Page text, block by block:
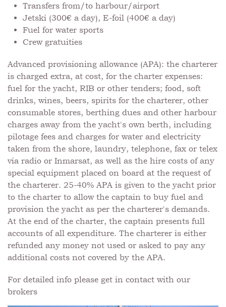
Transfers from/to harbour/airport
Jetski (300€ a day), E-foil (400€ a day)
Fuel for water sports
Crew gratuities
Advanced provisioning allowance (APA): the charterer
is charged extra, at cost, for the charter expenses:
fuel for the yacht, RIB or other tenders; food, soft
drinks, wines, beers, spirits for the charterer, other
consumable stores, berthing dues and other harbour
charges away from the yacht's own berth, including
pilotage fees and charges for water and electricity
taken from the shore, laundry, telephone, fax or telex
via radio or Inmarsat, as well as the hire costs of any
special equipment placed on board at the request of
the charterer. 25-40% APA is given to the yacht prior
to the charter to allow the captain to buy fuel and
provision the yacht as per the charterer's demands.
At the end of the charter, the captain presents full
accounts of all expenditure. The charterer is either
refunded any money not used or asked to pay any
additional costs not covered by the APA.
For detailed info please get in contact with our
brokers